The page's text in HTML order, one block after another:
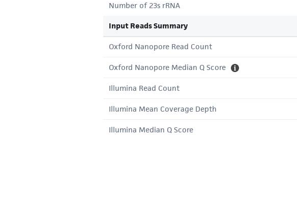
Number of 23s rRNA
Input Reads Summary
Oxford Nanopore Read Count
Oxford Nanopore Median Q Score
Illumina Read Count
Illumina Mean Coverage Depth
Illumina Median Q Score